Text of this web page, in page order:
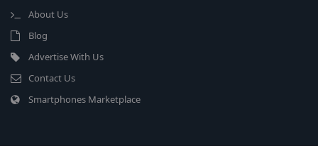
About Us
Blog
Advertise With Us
Contact Us
Smartphones Marketplace